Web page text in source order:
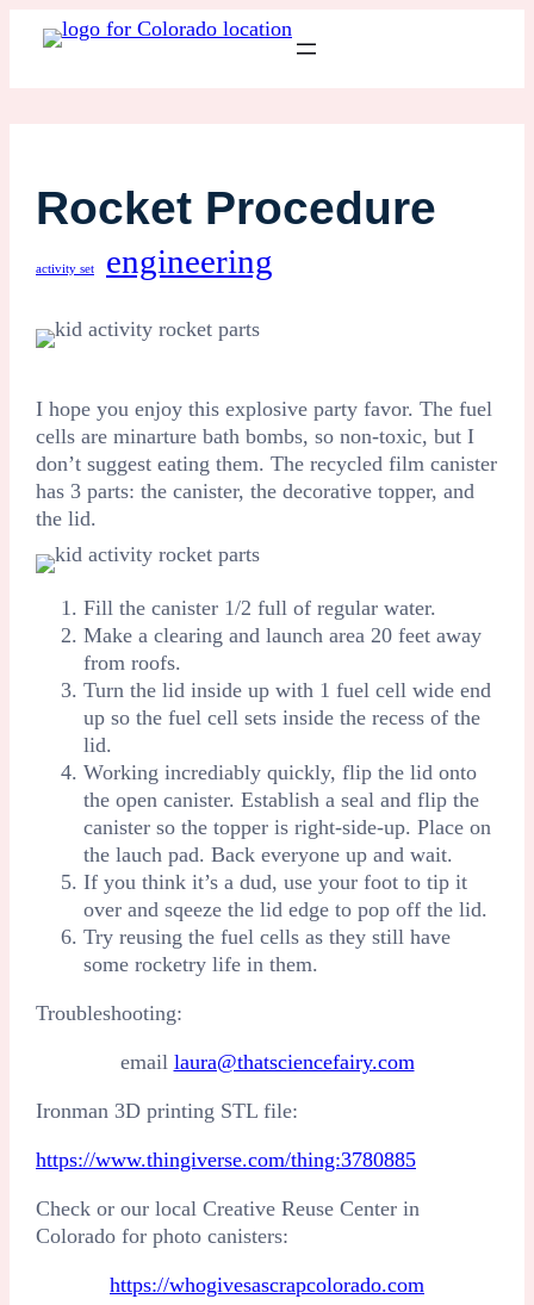
Rocket Procedure
activity set engineering
I hope you enjoy this explosive party favor. The fuel
cells are minarture bath bombs, so non-toxic, but I
don’t suggest eating them. The recycled film canister
has 3 parts: the canister, the decorative topper, and
the lid.
Fill the canister 1/2 full of regular water.
Make a clearing and launch area 20 feet away
from roofs.
Turn the lid inside up with 1 fuel cell wide end
up so the fuel cell sets inside the recess of the
lid.
Working incrediably quickly, flip the lid onto
the open canister. Establish a seal and flip the
canister so the topper is right-side-up. Place on
the lauch pad. Back everyone up and wait.
If you think it’s a dud, use your foot to tip it
over and sqeeze the lid edge to pop off the lid.
Try reusing the fuel cells as they still have
some rocketry life in them.
Troubleshooting:
email laura@thatsciencefairy.com
Ironman 3D printing STL file:
https://www.thingiverse.com/thing:3780885:
Procedure
Check or our local Creative Reuse Center in
Colorado for photo canisters:
https://whogivesascrapcolorado.com